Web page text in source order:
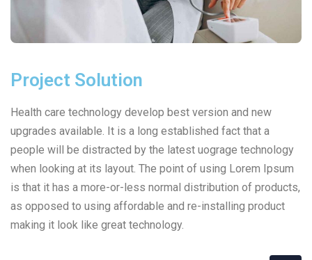
Project Solution
Health care technology develop best version and new
upgrades available. It is a long established fact that a
people will be distracted by the latest uograge technology
when looking at its layout. The point of using Lorem Ipsum
is that it has a more-or-less normal distribution of products,
as opposed to using affordable and re-installing product
making it look like great technology.